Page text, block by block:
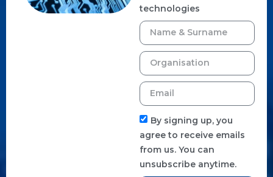
technologies
By signing up, you
agree to receive emails
from us. You can
unsubscribe anytime.